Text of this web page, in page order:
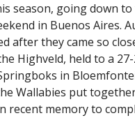
season, going down to
in Buenos Aires.
after they came so
Highveld, held to a
in
Wallabies put
recent memory to